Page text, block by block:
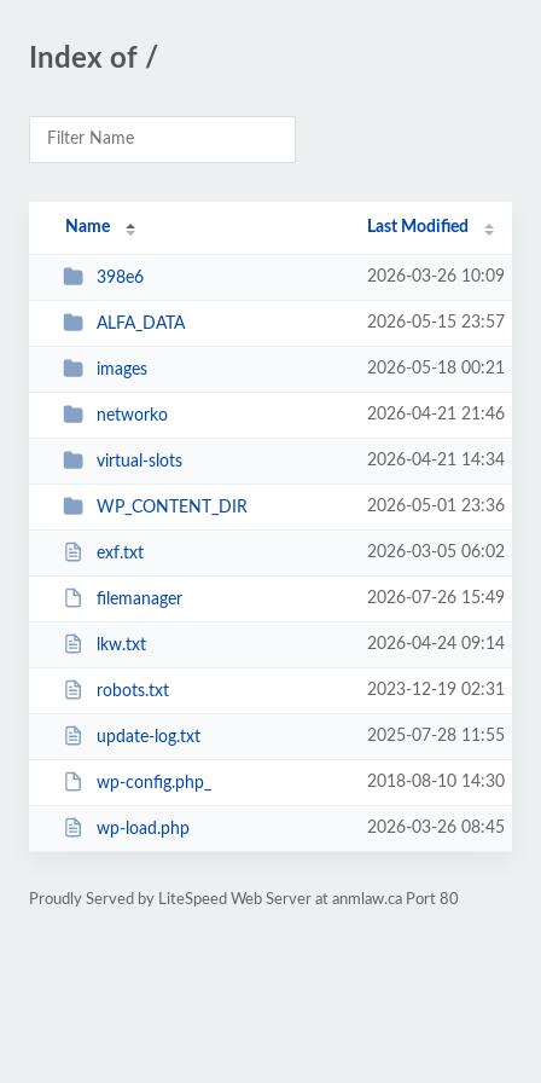
Index of /
Name Last Modified
398e6 2026-03-26 10:09
ALFA_DATA 2026-05-15 23:57
images 2026-05-18 00:21
networko 2026-04-21 21:46
virtual-slots 2026-04-21 14:34
WP_CONTENT_DIR 2026-05-01 23:36
exf.txt 2026-03-05 06:02
filemanager 2026-07-26 15:49
lkw.txt 2026-04-24 09:14
robots.txt 2023-12-19 02:31
update-log.txt 2025-07-28 11:55
wp-config.php_ 2018-08-10 14:30
wp-load.php 2026-03-26 08:45
Proudly Served by LiteSpeed Web Server at anmlaw.ca Port 80